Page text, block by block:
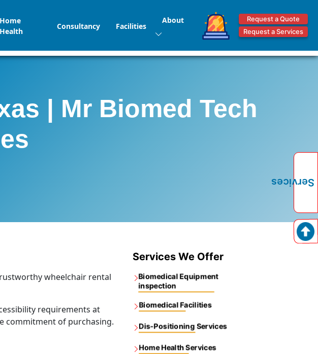
Home
Health
Consultancy Facilities
About
Request a Quote
Request a Services
| Mr Biomed Tech
wheelchair rental
requirements at
commitment of purchasing.
Services We Offer
Biomedical Equipment
inspection
Biomedical Facilities
Dis-Positioning Services
Home Health Services
Services